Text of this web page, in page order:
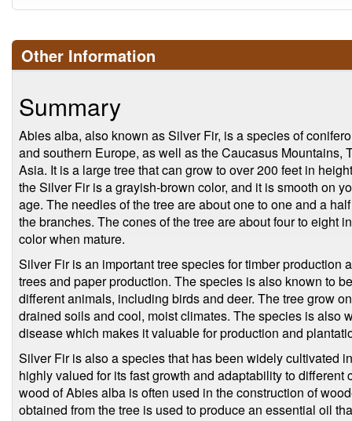
Other Information
Summary
Abies alba, also known as Silver Fir, is a species of
and southern Europe, as well as the Caucasus Mountains,
Asia. It is a large tree that can grow to over 200 feet in
the Silver Fir is a grayish-brown color, and it is smooth on
age. The needles of the tree are about one to one and a
the branches. The cones of the tree are about four to eight
color when mature.
Silver Fir is an important tree species for timber production
trees and paper production. The species is also known to
different animals, including birds and deer. The tree grow
drained soils and cool, moist climates. The species is also
disease which makes it valuable for production and
Silver Fir is also a species that has been widely cultivated
highly valued for its fast growth and adaptability to
wood of Abies alba is often used in the construction of
obtained from the tree is used to produce an essential oil